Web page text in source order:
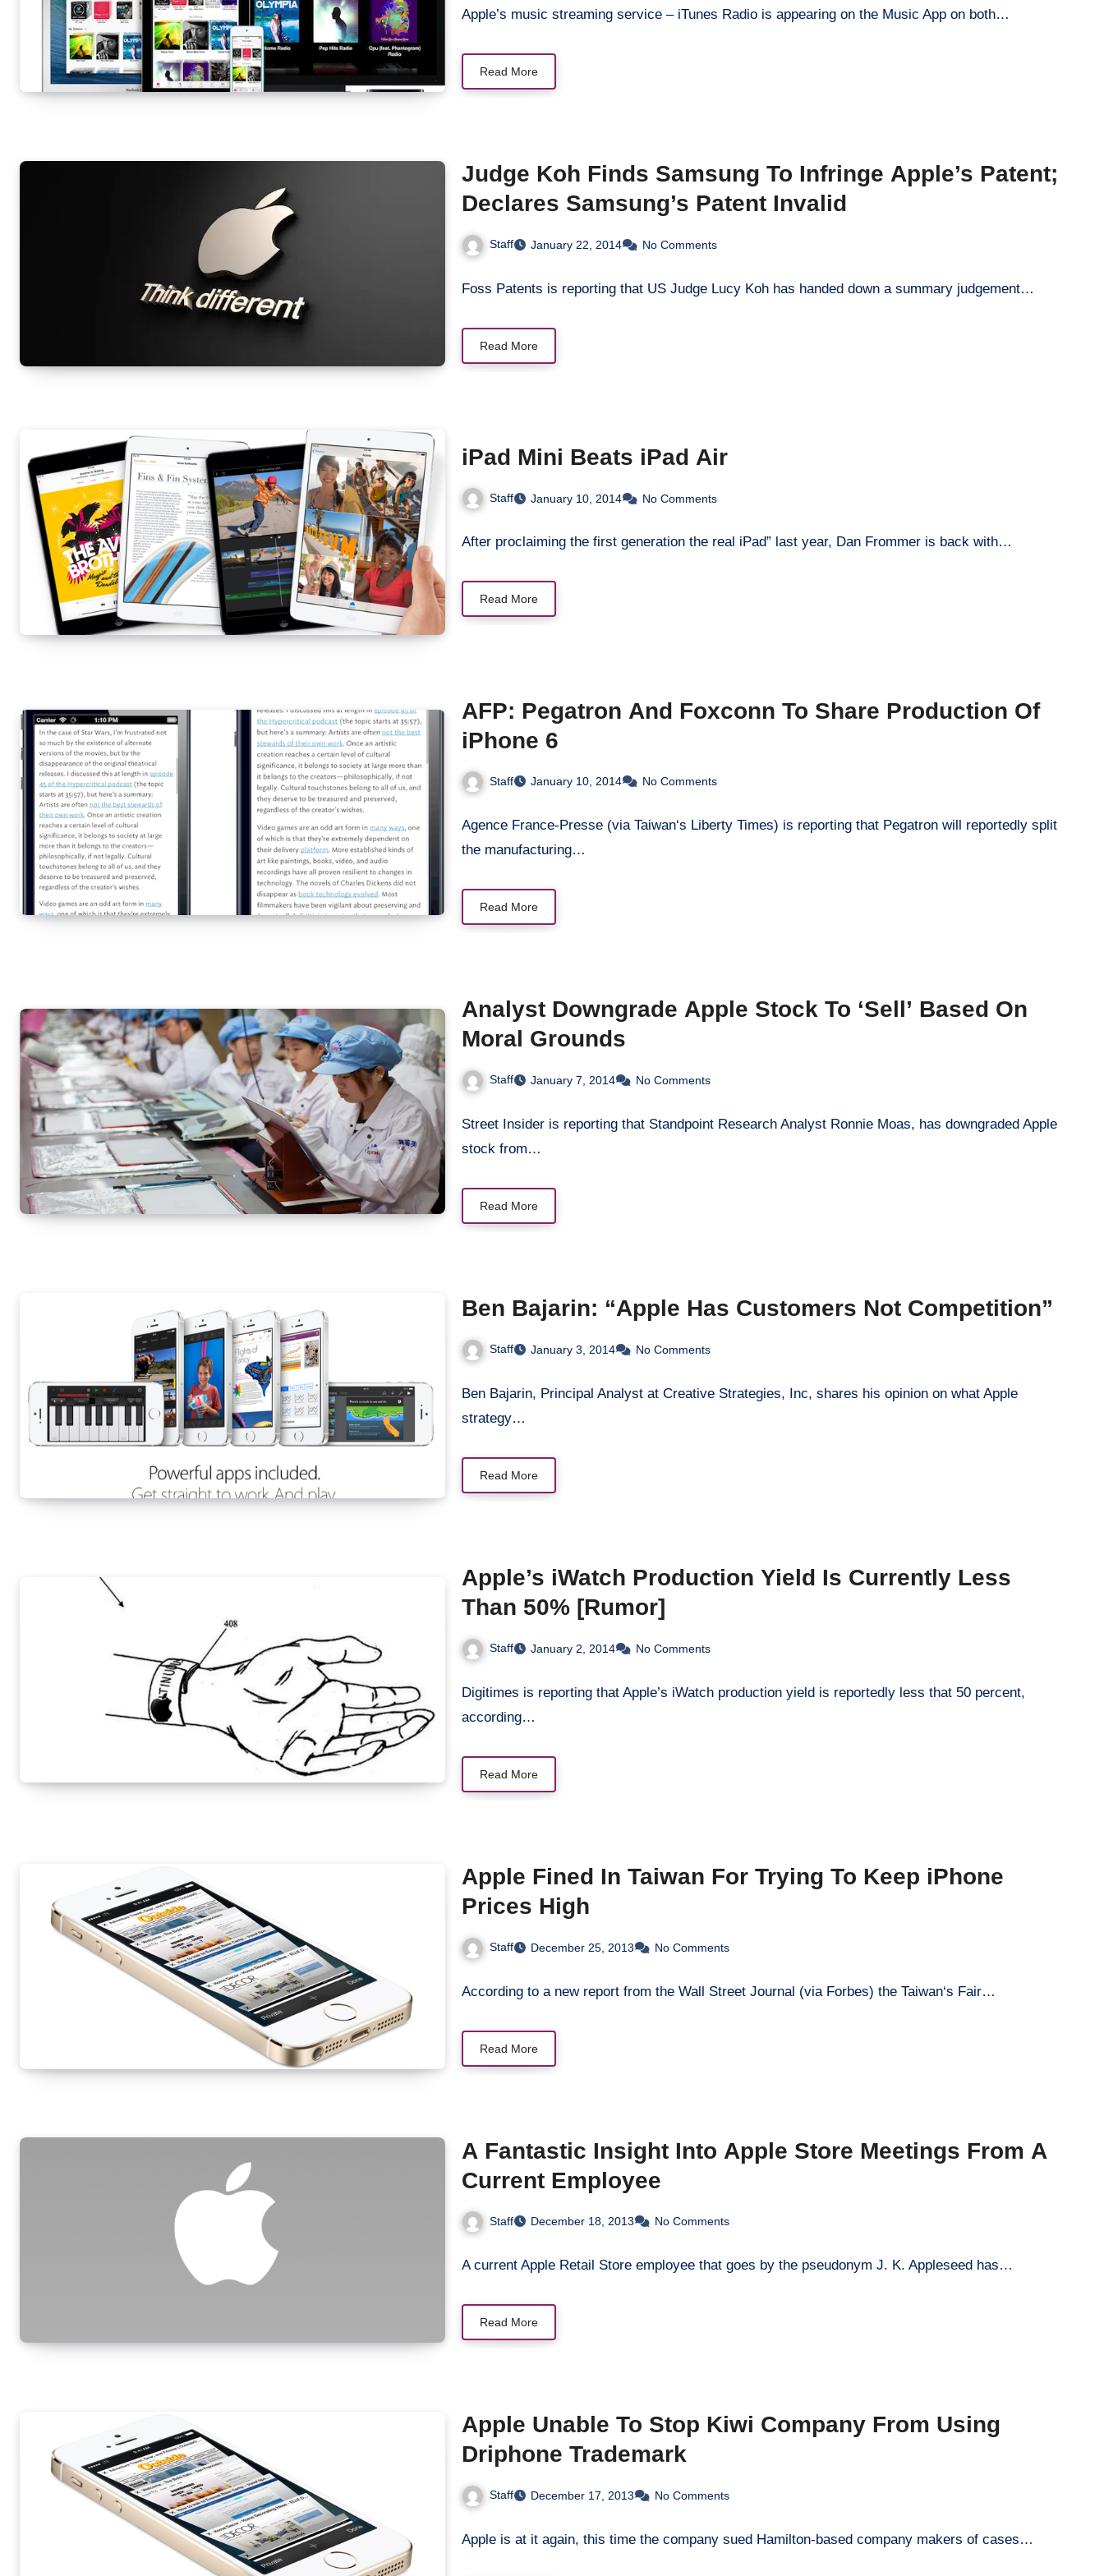
Apple’s music streaming service – iTunes Radio is appearing on the Music App on both…
Read More
Judge Koh Finds Samsung To Infringe Apple’s Patent;
Declares Samsung’s Patent Invalid
Staff January 22, 2014 No Comments
Foss Patents is reporting that US Judge Lucy Koh has handed down a summary judgement…
Read More
iPad Mini Beats iPad Air
Staff January 10, 2014 No Comments
After proclaiming the first generation the real iPad” last year, Dan Frommer is back with…
Read More
AFP: Pegatron And Foxconn To Share Production Of
iPhone 6
Staff January 10, 2014 No Comments
Agence France-Presse (via Taiwan‘s Liberty Times) is reporting that Pegatron will reportedly split
the manufacturing…
Read More
Analyst Downgrade Apple Stock To ‘Sell’ Based On
Moral Grounds
Staff January 7, 2014 No Comments
Street Insider is reporting that Standpoint Research Analyst Ronnie Moas, has downgraded Apple
stock from…
Read More
Ben Bajarin: “Apple Has Customers Not Competition”
Staff January 3, 2014 No Comments
Ben Bajarin, Principal Analyst at Creative Strategies, Inc, shares his opinion on what Apple
strategy…
Read More
Apple’s iWatch Production Yield Is Currently Less
Than 50% [Rumor]
Staff January 2, 2014 No Comments
Digitimes is reporting that Apple’s iWatch production yield is reportedly less that 50 percent,
according…
Read More
Apple Fined In Taiwan For Trying To Keep iPhone
Prices High
Staff December 25, 2013 No Comments
According to a new report from the Wall Street Journal (via Forbes) the Taiwan‘s Fair…
Read More
A Fantastic Insight Into Apple Store Meetings From A
Current Employee
Staff December 18, 2013 No Comments
A current Apple Retail Store employee that goes by the pseudonym J. K. Appleseed has…
Read More
Apple Unable To Stop Kiwi Company From Using
Driphone Trademark
Staff December 17, 2013 No Comments
Apple is at it again, this time the company sued Hamilton-based company makers of cases…